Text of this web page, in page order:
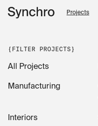
Skip to content
Projects
{FILTER PROJECTS}
All Projects
Manufacturing
Interiors